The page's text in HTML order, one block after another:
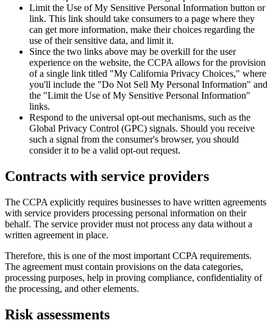
Limit the Use of My Sensitive Personal Information button or
link. This link should take consumers to a page where they
can get more information, make their choices regarding the
use of their sensitive data, and limit it.
Since the two links above may be overkill for the user
experience on the website, the CCPA allows for the provision
of a single link titled "My California Privacy Choices," where
you'll include the "Do Not Sell My Personal Information" and
the "Limit the Use of My Sensitive Personal Information"
links.
Respond to the universal opt-out mechanisms, such as the
Global Privacy Control (GPC) signals. Should you receive
such a signal from the consumer's browser, you should
consider it to be a valid opt-out request.
Contracts with service providers
The CCPA explicitly requires businesses to have written agreements
with service providers processing personal information on their
behalf. The service provider must not process any data without a
written agreement in place.
Therefore, this is one of the most important CCPA requirements.
The agreement must contain provisions on the data categories,
processing purposes, help in proving compliance, confidentiality of
the processing, and other elements.
Risk assessments